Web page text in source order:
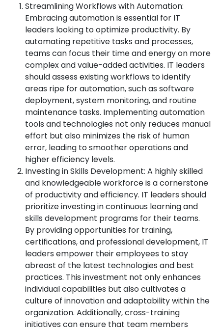
Streamlining Workflows with Automation:
Embracing automation is essential for IT
leaders looking to optimize productivity. By
automating repetitive tasks and processes,
teams can focus their time and energy on more
complex and value-added activities. IT leaders
should assess existing workflows to identify
areas ripe for automation, such as software
deployment, system monitoring, and routine
maintenance tasks. Implementing automation
tools and technologies not only reduces manual
effort but also minimizes the risk of human
error, leading to smoother operations and
higher efficiency levels.
Investing in Skills Development: A highly skilled
and knowledgeable workforce is a cornerstone
of productivity and efficiency. IT leaders should
prioritize investing in continuous learning and
skills development programs for their teams.
By providing opportunities for training,
certifications, and professional development, IT
leaders empower their employees to stay
abreast of the latest technologies and best
practices. This investment not only enhances
individual capabilities but also cultivates a
culture of innovation and adaptability within the
organization. Additionally, cross-training
initiatives can ensure that team members